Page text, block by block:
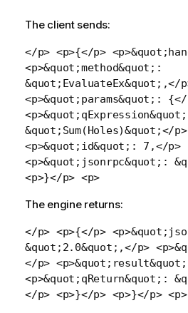
The client sends:
</p> <p>{</p>
<p>&quot;method&quot;:
&quot;EvaluateEx&quot;,</
<p>&quot;params&quot;: {</
&quot;Sum(Holes)&quot;</
<p>&quot;id&quot;: 7,</p>
<p>&quot;jsonrpc&quot;:
<p>}</p> <p>
The engine returns:
</p> <p>{</p>
&quot;2.0&quot;,</p>
</p>
<p>&quot;qReturn&quot;:
</p> <p>}</p> <p>}</p> <p>